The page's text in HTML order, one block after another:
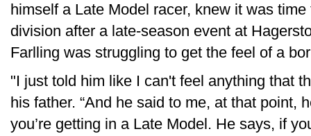
himself a Late Model racer, knew it was
division after a late-season event at
Farlling was struggling to get the feel of a
"I just told him like I can't feel anything that
his father. “And he said to me, at that point,
you’re getting in a Late Model. He says, if